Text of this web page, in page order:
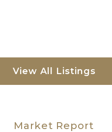
View All Listings
Market Report